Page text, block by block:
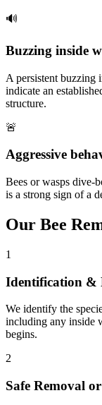
🔊
Buzzing inside
A persistent buzzing
indicate an
structure.
🚨
Aggressive
Bees or wasps dive-
is a strong sign of a
Our Bee
1
Identification &
We identify the
including any inside
begins.
2
Safe Removal